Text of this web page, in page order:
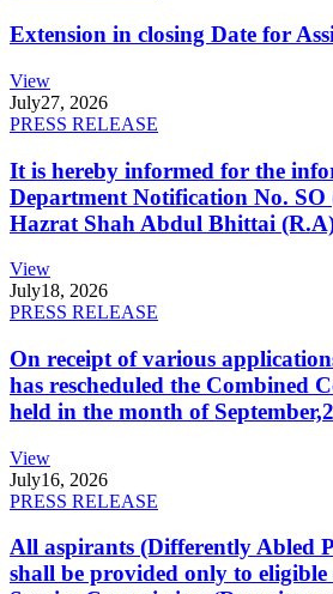
Extension in closing Date for
View
July27, 2026
PRESS RELEASE
It is hereby informed for the
Department Notification No.
Hazrat Shah Abdul Bhittai
View
July18, 2026
PRESS RELEASE
On receipt of various
has rescheduled the Combined
held in the month of
View
July16, 2026
PRESS RELEASE
All aspirants (Differently Abled
shall be provided only to